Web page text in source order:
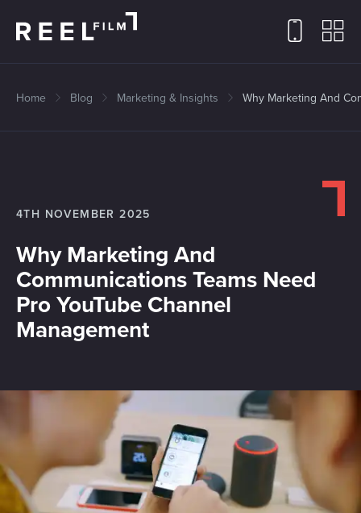
Home Blog Marketing & Insights Why Marketing And
4TH NOVEMBER 2025
Why Marketing And
Communications Teams Need
Pro YouTube Channel
Management